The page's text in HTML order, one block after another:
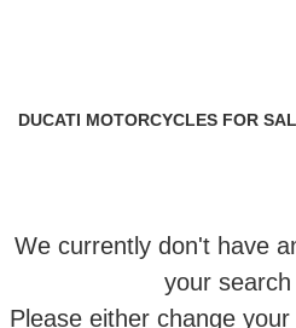
DUCATI MOTORCYCLES FOR
We currently don't have
your
Please either change